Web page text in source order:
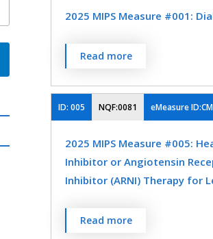
2025 MIPS Measure #001:
Percentage of patients
assessment (hemoglobin
9.0% during the
MEASURE TYPE
Intermediate Outcome
Endocrinology
Read more
ID: 005 NQF:0081 eMeasure
2025 MIPS Measure #005:
Inhibitor or Angiotensin
Inhibitor (ARNI) Therapy for
Percentage of patients
Read more